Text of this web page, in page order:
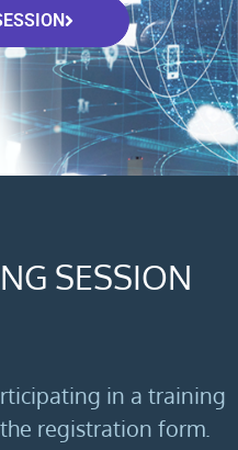
SESSION
in a training
registration form.